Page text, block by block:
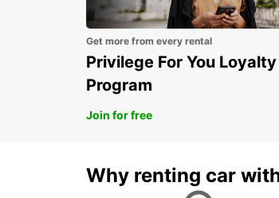
Get more from every rental
Privilege For You Loyalty
Program
Join for free
Why renting car